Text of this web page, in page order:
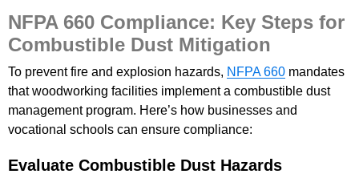
NFPA 660 Compliance: Key Steps for
Combustible Dust Mitigation
To prevent fire and explosion hazards, NFPA 660 mandates
that woodworking facilities implement a combustible dust
management program. Here’s how businesses and
vocational schools can ensure compliance:
Evaluate Combustible Dust Hazards